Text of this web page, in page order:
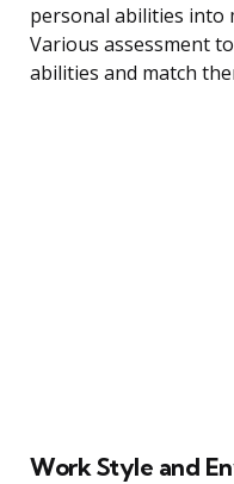
personal abilities into
Various assessment
abilities and match
Work Style and